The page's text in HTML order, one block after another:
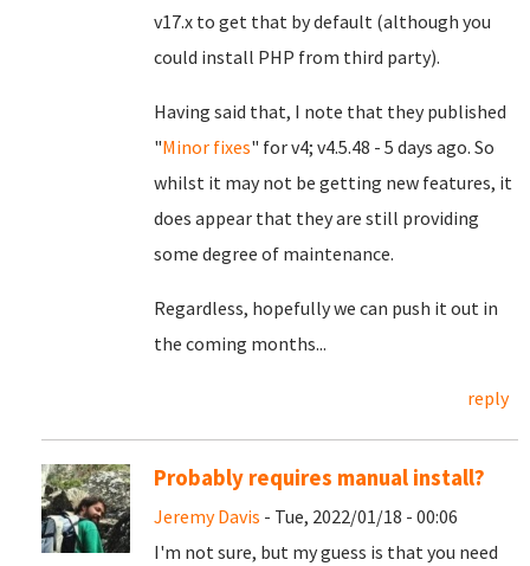
v17.x to get that by default (although you
could install PHP from third party).
Having said that, I note that they published
"Minor fixes" for v4; v4.5.48 - 5 days ago. So
whilst it may not be getting new features, it
does appear that they are still providing
some degree of maintenance.
Regardless, hopefully we can push it out in
the coming months...
reply
Probably requires manual install?
Jeremy Davis - Tue, 2022/01/18 - 00:06
I'm not sure, but my guess is that you need